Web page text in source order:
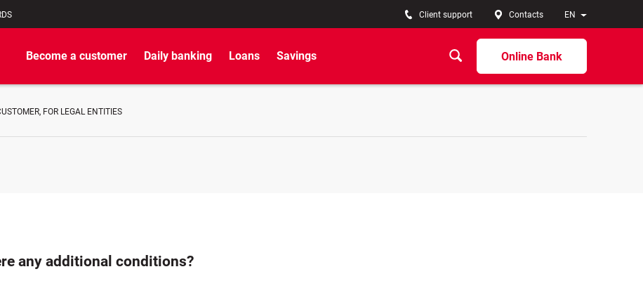
EN
Client support Contacts
Online Bank
Become a customer Daily banking Loans Savings
FOR LEGAL ENTITIES
any additional conditions?